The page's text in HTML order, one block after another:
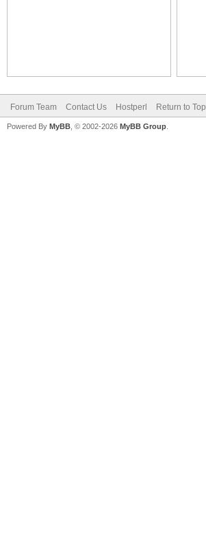
Forum Team Contact Us Hostperl Return to Top
Powered By MyBB , © 2002-2026 MyBB Group